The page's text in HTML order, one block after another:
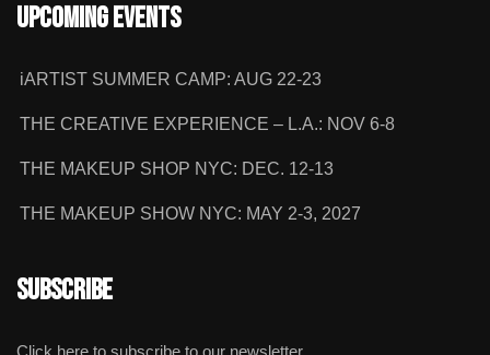
Upcoming Events
iARTIST SUMMER CAMP: AUG 22-23
THE CREATIVE EXPERIENCE – L.A.: NOV 6-8
THE MAKEUP SHOP NYC: DEC. 12-13
THE MAKEUP SHOW NYC: MAY 2-3, 2027
Subscribe
Click here to subscribe to our newsletter.